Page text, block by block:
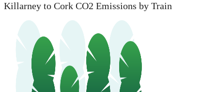
Killarney to Cork CO2 Emissions by Train